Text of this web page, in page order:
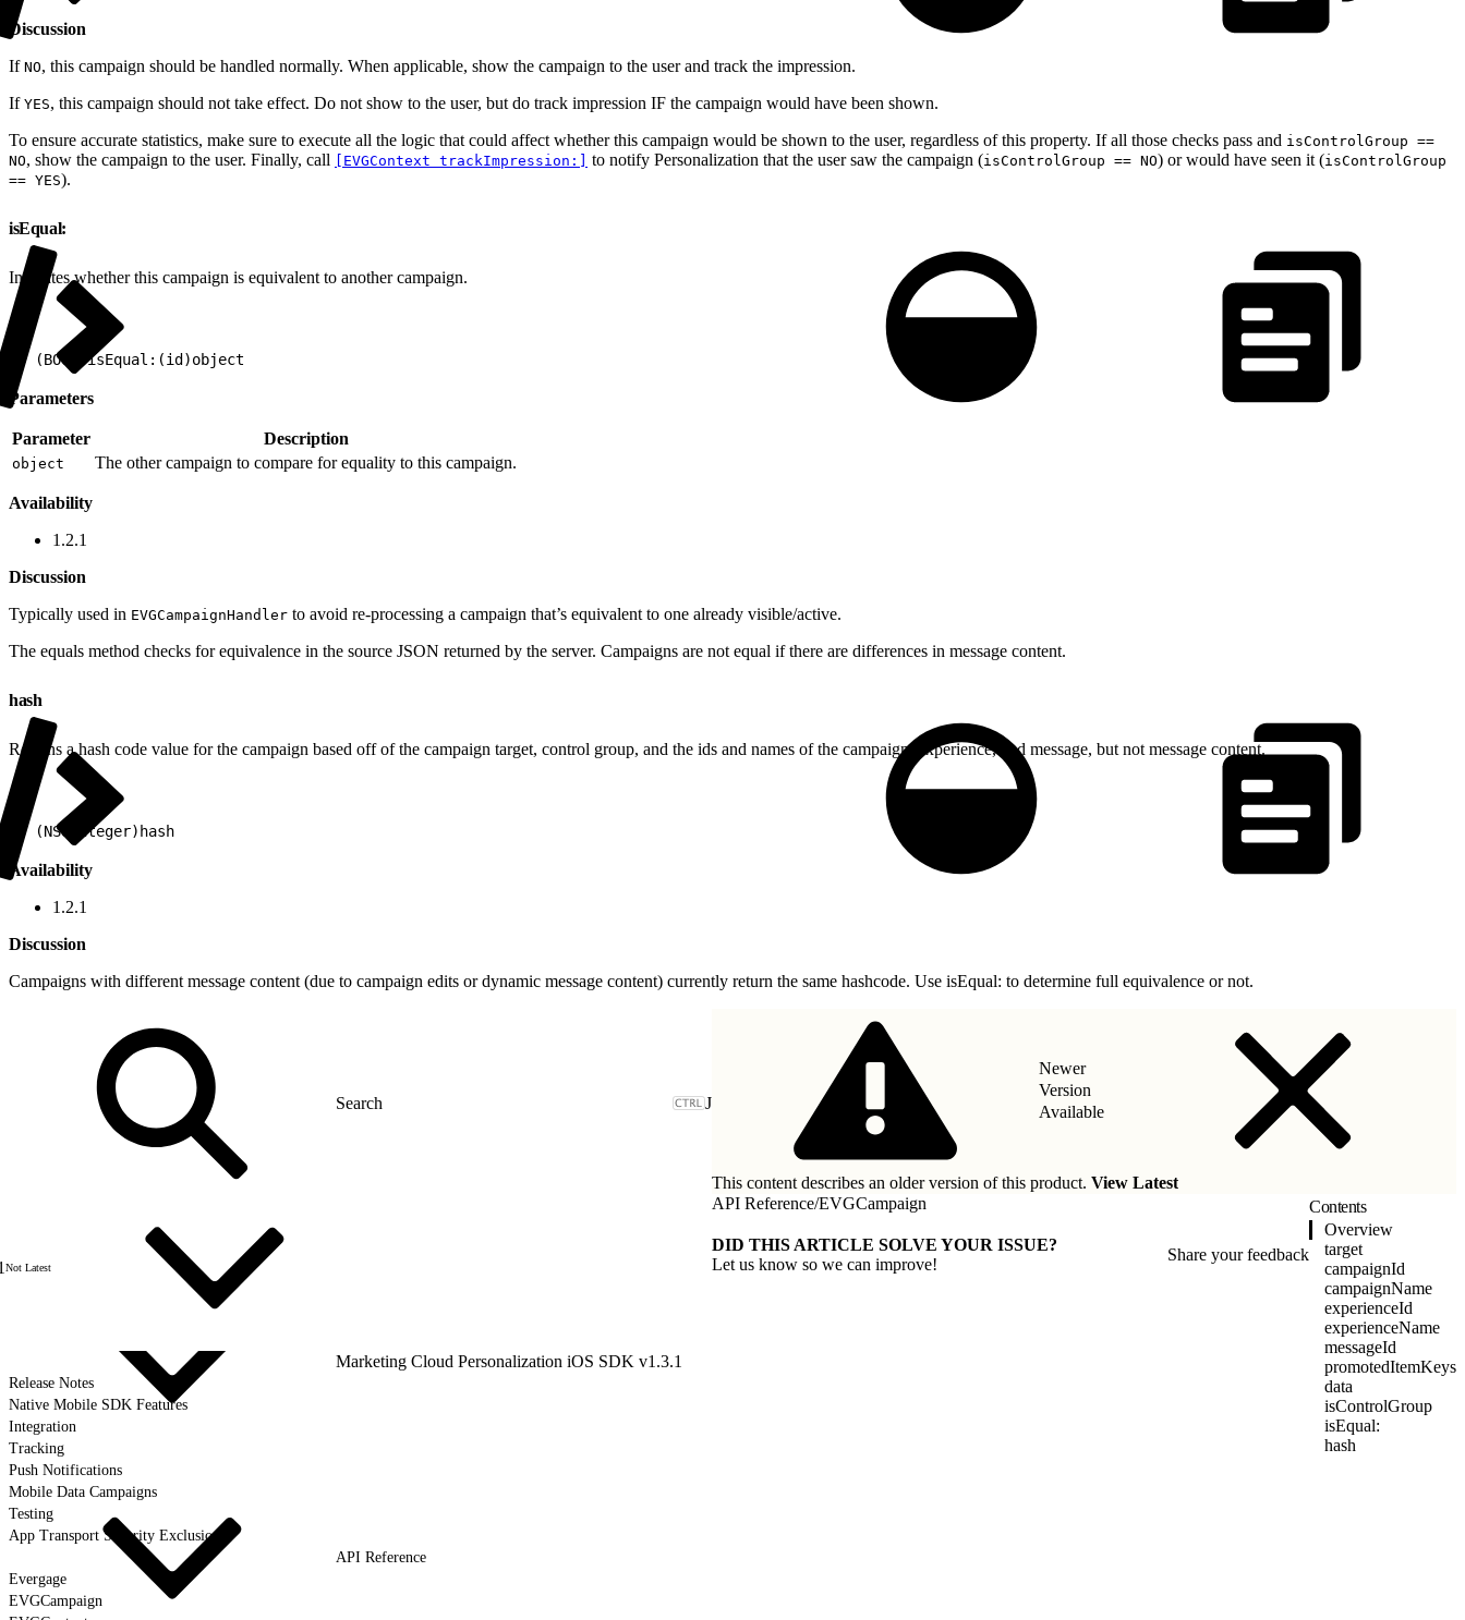
Discussion
If NO, this campaign should be handled normally. When applicable, show the campaign to the user and track the impression.
If YES, this campaign should not take effect. Do not show to the user, but do track impression IF the campaign would have been shown.
To ensure accurate statistics, make sure to execute all the logic that could affect whether this campaign would be shown to the user, regardless of this property. If all those checks pass and isControlGroup ==
NO, show the campaign to the user. Finally, call [EVGContext trackImpression:] to notify Personalization that the user saw the campaign (isControlGroup == NO) or would have seen it (isControlGroup
== YES).
isEqual:
Indicates whether this campaign is equivalent to another campaign.
- (BOOL)isEqual:(id)object
Parameters
Parameter Description
object The other campaign to compare for equality to this campaign.
Availability
1.2.1
Discussion
Typically used in EVGCampaignHandler to avoid re-processing a campaign that’s equivalent to one already visible/active.
The equals method checks for equivalence in the source JSON returned by the server. Campaigns are not equal if there are differences in message content.
hash
Returns a hash code value for the campaign based off of the campaign target, control group, and the ids and names of the campaign, experience, and message, but not message content.
- (NSUInteger)hash
Availability
1.2.1
Discussion
Campaigns with different message content (due to campaign edits or dynamic message content) currently return the same hashcode. Use isEqual: to determine full equivalence or not.
J
Not Latest
Marketing Cloud Personalization iOS SDK v1.3.1
Release Notes
Native Mobile SDK Features
Integration
Tracking
Push Notifications
Mobile Data Campaigns
Testing
App Transport Security Exclusions
API Reference
Evergage
EVGCampaign
Newer
Version
Available
This content describes an older version of this product. View Latest
API Reference/EVGCampaign
DID THIS ARTICLE SOLVE YOUR ISSUE?
Let us know so we can improve!
Share your feedback
Contents
Overview
target
campaignId
campaignName
experienceId
experienceName
messageId
promotedItemKeys
data
isControlGroup
isEqual:
hash